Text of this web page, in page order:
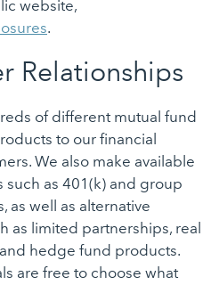
website,
.
Relationships
of different mutual fund
to our financial
We also make available
such as 401(k) and group
as well as alternative
as limited partnerships, real
hedge fund products.
are free to choose what